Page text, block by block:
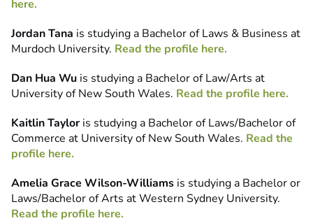
here.
Jordan Tana is studying a Bachelor of Laws & Business at
Murdoch University. Read the profile here.
Dan Hua Wu is studying a Bachelor of Law/Arts at
University of New South Wales. Read the profile here.
Kaitlin Tayloris studying a Bachelor of Laws/Bachelor of
Commerce at University of New South Wales. Read the
profile here.
Amelia Grace Wilson-Williams is studying a Bachelor or
Laws/Bachelor of Arts at Western Sydney University.
Read the profile here.